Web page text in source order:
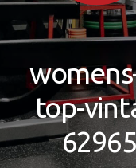
Personal
Training
Nutrition
Coaching
Norfolk
VA
top-